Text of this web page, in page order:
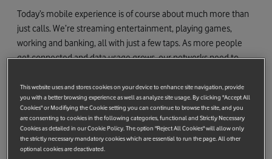
Today’s mobile experience is of course about much more than
just calls. We’re streaming entertainment, playing games,
working and banking, all with just a few taps. As more people
get connected and data usage grows, our networks need to
Enter 5G Standalone (5GSA) – an important evolution in mobile
technology. Unlike earlier 5G deployments that rely on existing
4G core infrastructure (known as Non-Standalone or NSA),
5GSA runs on a dedicated network built for 5G. This fully
independent setup delivers lower latency, greater efficiency,
This website uses and stores cookies on your device to enhance site navigation, provide
you with a better browsing experience as well as analyze site usage. By clicking "Accept All
Cookies" or Modifiying the Cookie setting you can continue to browse the site, and you
are consenting to cookies in the following categories, functional and Strictly Necessary
Cookies as detailed in our Cookie Policy. The option "Reject All Cookies" will allow only
the strictly necessary mandatory cookies which are essential to run the page. All other
optional cookies are deactivated.